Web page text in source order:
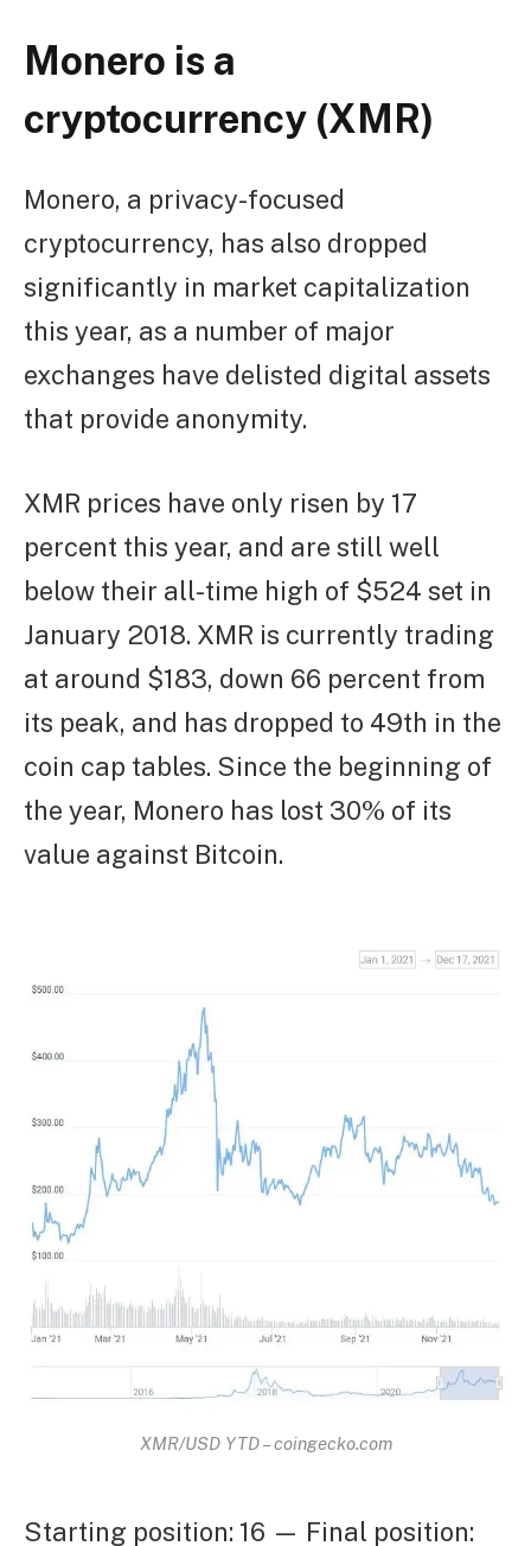
Monero is a
cryptocurrency (XMR)
Monero, a privacy-focused
cryptocurrency, has also dropped
significantly in market capitalization
this year, as a number of major
exchanges have delisted digital assets
that provide anonymity.
XMR prices have only risen by 17
percent this year, and are still well
below their all-time high of $524 set in
January 2018. XMR is currently trading
at around $183, down 66 percent from
its peak, and has dropped to 49th in the
coin cap tables. Since the beginning of
the year, Monero has lost 30% of its
value against Bitcoin.
XMR/USD YTD – coingecko.com
Starting position: 16 — Final position: